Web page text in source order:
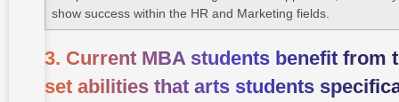
show success within the HR and Marketing fields.
3. Current MBA students benefit from
set abilities that arts students